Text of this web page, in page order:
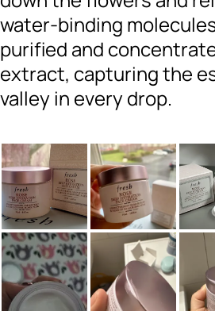
water-binding
purified and
extract, capturing the
valley in every drop.